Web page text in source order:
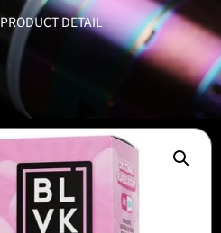
PRODUCT DETAIL